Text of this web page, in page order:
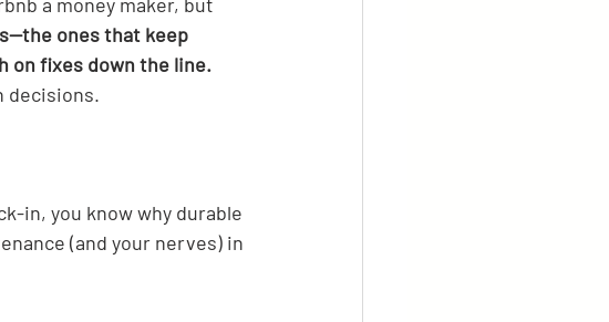
ones that keep
on fixes down the line.
decisions.
in, you know why durable
(and your nerves) in